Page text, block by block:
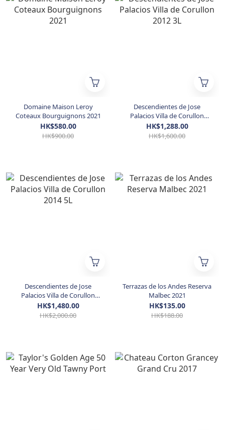
Domaine Maison Leroy
Coteaux Bourguignons 2021
HK$580.00
HK$900.00
Descendientes de Jose
Palacios Villa de Corullon
2012 3L
HK$1,288.00
HK$1,600.00
Descendientes de Jose
Palacios Villa de Corullon
2014 5L
HK$1,480.00
HK$2,000.00
Terrazas de los Andes Reserva
Malbec 2021
HK$135.00
HK$188.00